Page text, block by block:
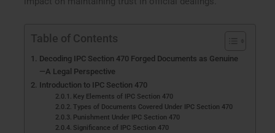
Table of Contents
Decoding IPC Section 470 Forged Documents as Genuine
—A Legal Perspective
Introduction to IPC Section 470
Key Elements of IPC Section 470
Types of Documents Covered Under IPC Section 470
Punishment Under IPC Section 470
Significance of IPC Section 470